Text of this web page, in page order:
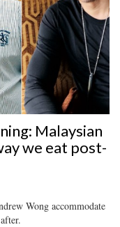
Malaysian
we eat post-
Wong accommodate